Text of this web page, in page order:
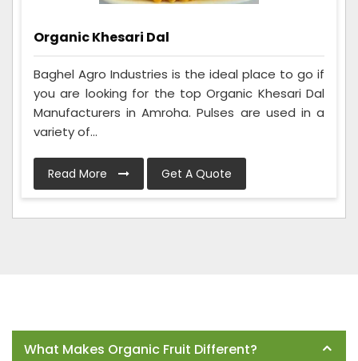
Organic Khesari Dal
Baghel Agro Industries is the ideal place to go if
you are looking for the top Organic Khesari Dal
Manufacturers in Amroha. Pulses are used in a
variety of...
Read More Get A Quote
What Makes Organic Fruit Different?